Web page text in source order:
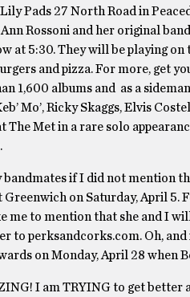
Pads 27 North Road in
Rossoni and her original
at 5:30. They will be playing on
and pizza. For more, get
1,600 albums and as a
Mo’, Ricky Skaggs, Elvis
Met in a rare solo
if I did not mention
on Saturday, April 5.
to mention that she and I
to perksandcorks.com. Oh,
on Monday, April 28 when
I am TRYING to get better